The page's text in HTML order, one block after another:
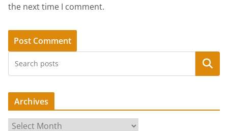
the next time I comment.
Search
Archives